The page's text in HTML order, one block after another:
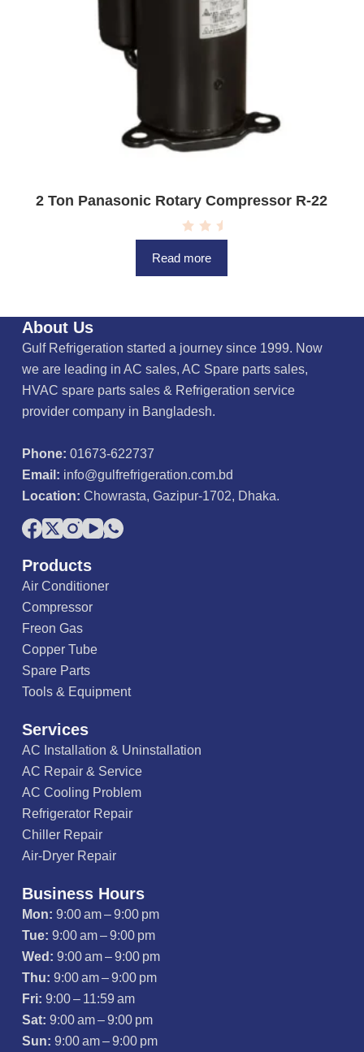
2 Ton Panasonic Rotary Compressor R-22
R
t
u
f
5
Read more
About Us
Gulf Refrigeration started a journey since 1999. Now
we are leading in AC sales, AC Spare parts sales,
HVAC spare parts sales & Refrigeration service
provider company in Bangladesh.
Phone: 01673-622737
Email: info@gulfrefrigeration.com.bd
Location: Chowrasta, Gazipur-1702, Dhaka.
Products
Air Conditioner
Compressor
Freon Gas
Copper Tube
Spare Parts
Tools & Equipment
Services
AC Installation & Uninstallation
AC Repair & Service
AC Cooling Problem
Refrigerator Repair
Chiller Repair
Air-Dryer Repair
Business Hours
Mon: 9:00 am – 9:00 pm
Tue: 9:00 am – 9:00 pm
Wed: 9:00 am – 9:00 pm
Thu: 9:00 am – 9:00 pm
Fri: 9:00 – 11:59 am
Sat: 9:00 am – 9:00 pm
Sun: 9:00 am – 9:00 pm